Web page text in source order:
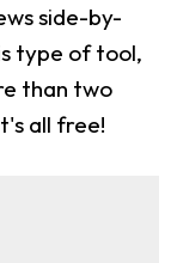
side-by-
type of tool,
than two
all free!